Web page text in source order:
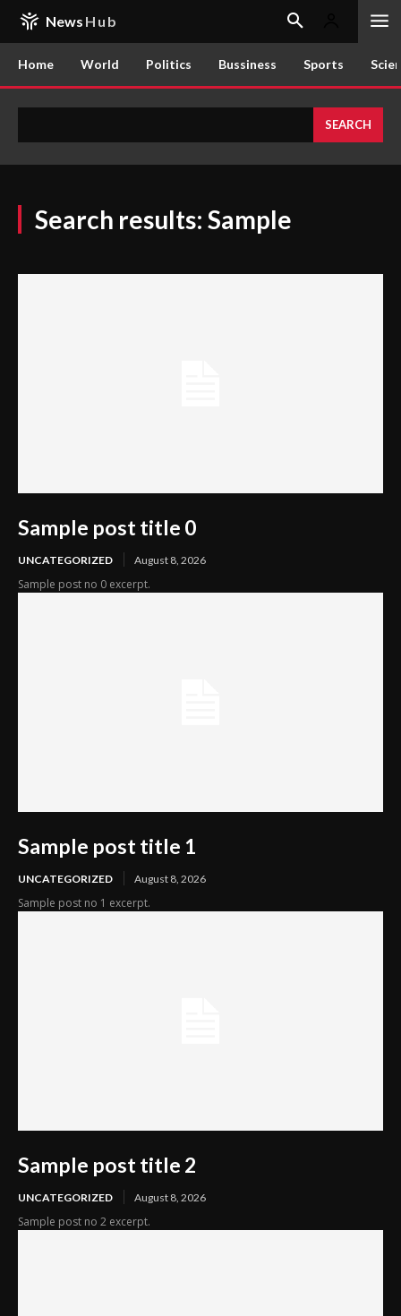
News Hub
Home World Politics Bussiness Sports
SEARCH
Search results: Sample
Sample post title 0
UNCATEGORIZED August 8, 2026
Sample post no 0 excerpt.
Sample post title 1
UNCATEGORIZED August 8, 2026
Sample post no 1 excerpt.
Sample post title 2
UNCATEGORIZED August 8, 2026
Sample post no 2 excerpt.